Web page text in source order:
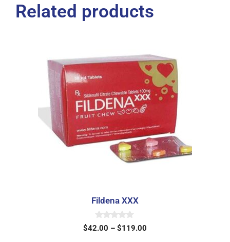
Related products
Fildena XXX
0
o
$42.00 – $119.00